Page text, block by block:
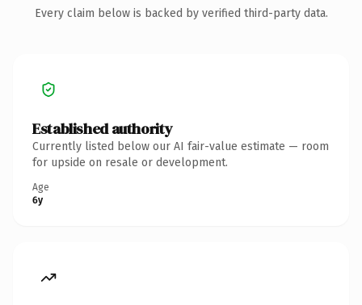
Every claim below is backed by verified third-party data.
Established authority
Currently listed below our AI fair-value estimate — room
for upside on resale or development.
Age
6y